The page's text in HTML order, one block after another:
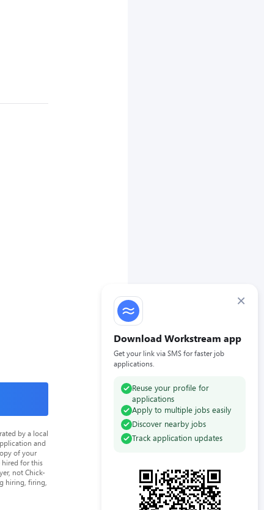
×
Download Workstream app
Get your link via SMS for faster job
applications.
Reuse your profile for
applications
Apply to multiple jobs easily
Discover nearby jobs
Track application updates
by a local
and
of your
for this
not Chick-
hiring, firing,